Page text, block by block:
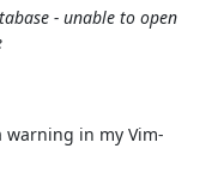
- unable to open
in my Vim-